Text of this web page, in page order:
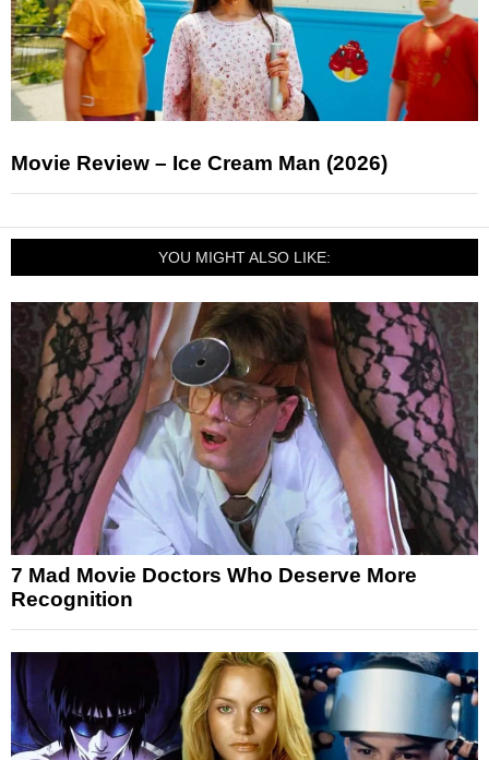
Movie Review – Ice Cream Man (2026)
YOU MIGHT ALSO LIKE:
7 Mad Movie Doctors Who Deserve More
Recognition